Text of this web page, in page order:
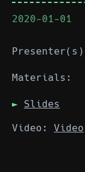
2020-01-01
Materials:
Slides
Video: Video